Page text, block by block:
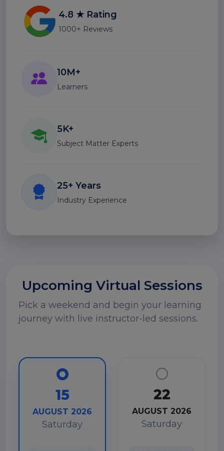
4.8 ★ Rating
1000+ Reviews
10M+
Learners
5K+
Subject Matter Experts
25+ Years
Industry Experience
Upcoming Virtual Sessions
Pick a weekend and begin your learning
journey with live instructor-led sessions.
15
AUGUST 2026
Saturday
22
AUGUST 2026
Saturday